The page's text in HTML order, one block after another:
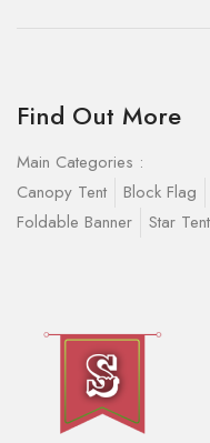
Find Out More
Main Categories :
Canopy Tent
Block Flag
Foldable Banner
Star Tent